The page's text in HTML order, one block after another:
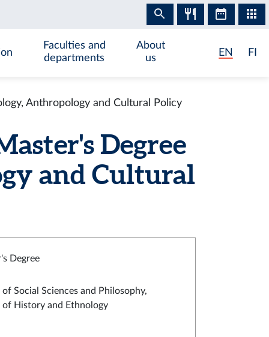
Faculties and
departments
About
us
EN FI
Anthropology and Cultural Policy
Degree
and Cultural
Degree
Social Sciences and Philosophy,
History and Ethnology